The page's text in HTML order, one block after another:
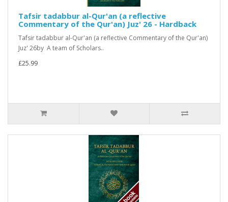
Tafsir tadabbur al-Qur'an (a reflective
Commentary of the Qur'an) Juz' 26 - Hardback
Tafsir tadabbur al-Qur'an (a reflective Commentary of the Qur'an)
Juz' 26by A team of Scholars..
£25.99